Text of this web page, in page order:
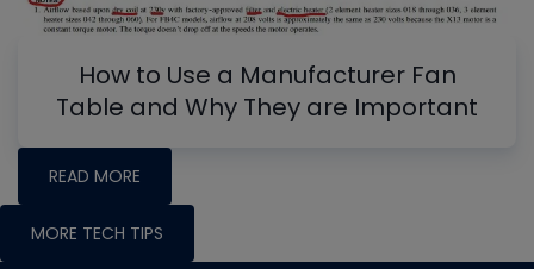
How to Use a Manufacturer Fan
Table and Why They are Important
READ MORE
MORE TECH TIPS